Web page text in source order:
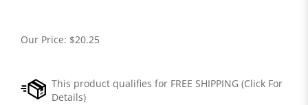
Our Price: $20.25